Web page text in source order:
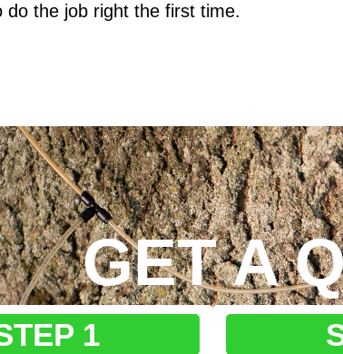
do the job right the first time.
GET A
1